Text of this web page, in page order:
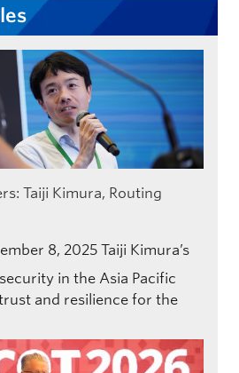
Taiji Kimura, Routing
8, 2025 Taiji Kimura’s
in the Asia Pacific
and resilience for the